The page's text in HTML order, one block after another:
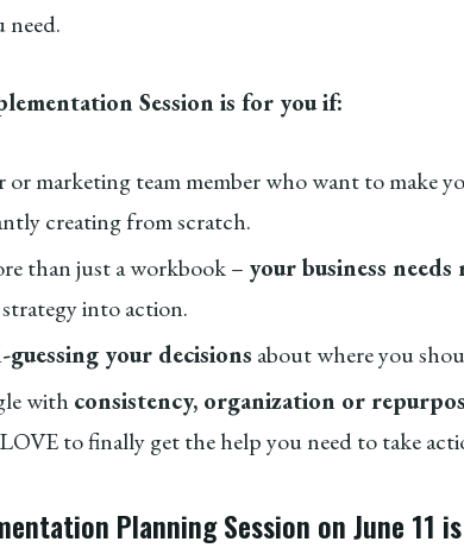
need.
Session is for you if:
or marketing team member who want to make
creating from scratch.
than just a workbook – your business
into action.
guessing your decisions about where you
with consistency, organization or
to finally get the help you need to take
Planning Session on June 11